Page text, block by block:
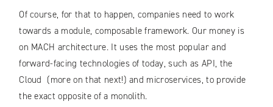
Of course, for that to happen, companies need to work
towards a module, composable framework. Our money is
on MACH architecture. It uses the most popular and
forward-facing technologies of today, such as API, the
Cloud (more on that next!) and microservices, to provide
the exact opposite of a monolith.